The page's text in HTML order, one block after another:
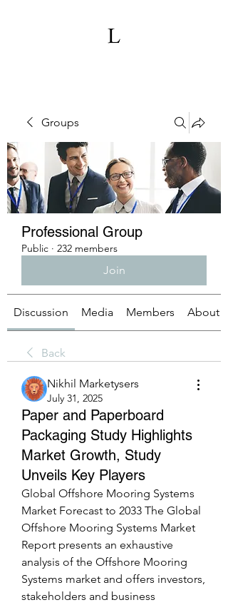
Groups
Professional Group
Public · 232 members
Join
Discussion Media Members About
Back
Nikhil Marketysers
July 31, 2025
Paper and Paperboard
Packaging Study Highlights
Market Growth, Study
Unveils Key Players
Global Offshore Mooring Systems
Market Forecast to 2033 The Global
Offshore Mooring Systems Market
Report presents an exhaustive
analysis of the Offshore Mooring
Systems market and offers investors,
stakeholders and business